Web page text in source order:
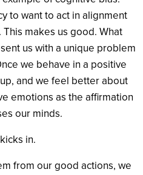
to want to act in alignment
makes us good. What
us with a unique problem
we behave in a positive
and we feel better about
emotions as the affirmation
our minds.
in.
from our good actions, we